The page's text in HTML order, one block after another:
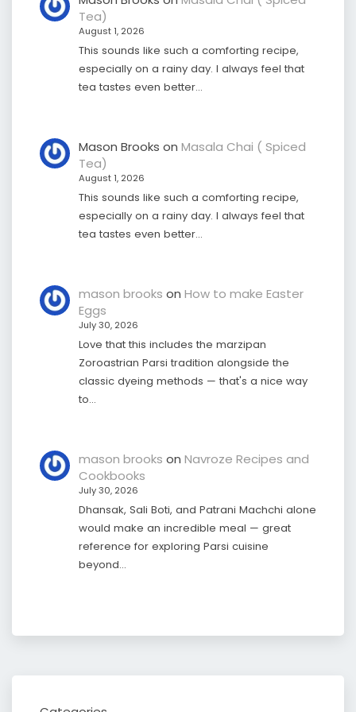
Tea)
August 1, 2026
This sounds like such a comforting recipe,
especially on a rainy day. I always feel that
tea tastes even better…
Mason Brooks on Masala Chai ( Spiced
Tea)
August 1, 2026
This sounds like such a comforting recipe,
especially on a rainy day. I always feel that
tea tastes even better…
mason brooks on How to make Easter
Eggs
July 30, 2026
Love that this includes the marzipan
Zoroastrian Parsi tradition alongside the
classic dyeing methods — that's a nice way
to…
mason brooks on Navroze Recipes and
Cookbooks
July 30, 2026
Dhansak, Sali Boti, and Patrani Machchi alone
would make an incredible meal — great
reference for exploring Parsi cuisine
beyond…